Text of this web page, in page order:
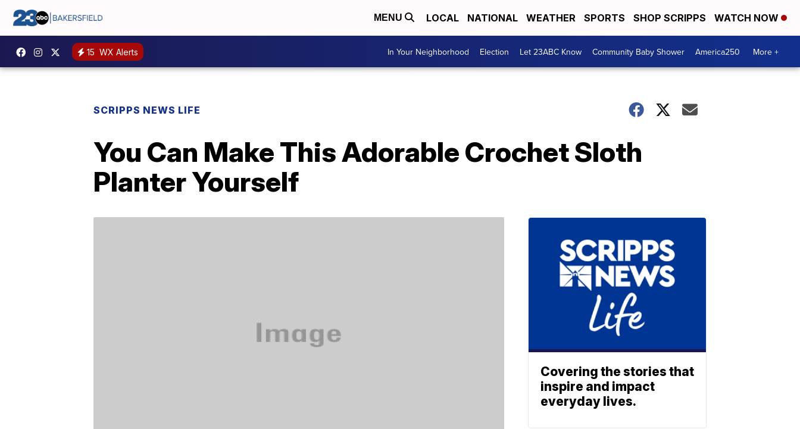
MENU LOCAL NATIONAL WEATHER SPORTS SHOP SCRIPPS WATCH NOW
15 WX Alerts In Your Neighborhood Election Let 23ABC Know Community Baby Shower America250 More +
SCRIPPS NEWS LIFE
You Can Make This Adorable Crochet Sloth
Planter Yourself
Covering the stories that
inspire and impact
everyday lives.